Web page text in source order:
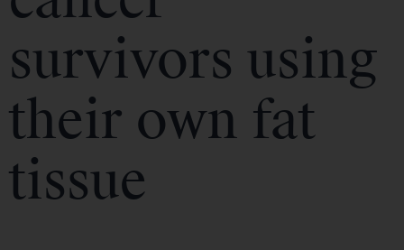
survivors using
their own fat
tissue